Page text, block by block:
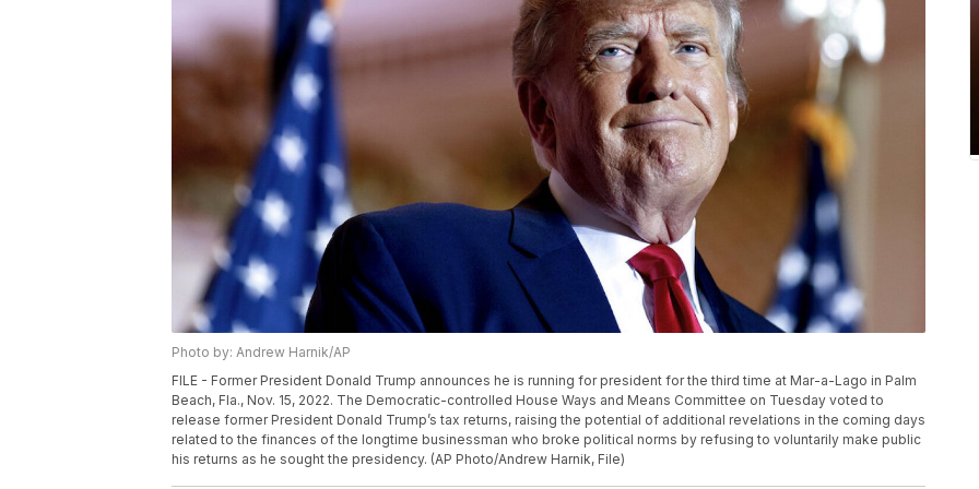
Photo by: Andrew Harnik/AP
FILE - Former President Donald Trump announces he is running for president for the third time at Mar-a-Lago in Palm
Beach, Fla., Nov. 15, 2022. The Democratic-controlled House Ways and Means Committee on Tuesday voted to
release former President Donald Trump’s tax returns, raising the potential of additional revelations in the coming days
related to the finances of the longtime businessman who broke political norms by refusing to voluntarily make public
his returns as he sought the presidency. (AP Photo/Andrew Harnik, File)